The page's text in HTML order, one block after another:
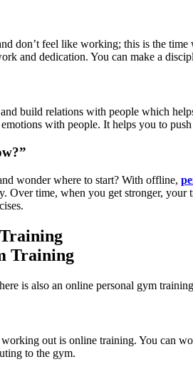
don’t feel like working; this is the
and dedication. You can make a
build relations with people which
with people. It helps you to
wonder where to start? With offline,
Over time, when you get stronger,
is also an online personal gym
out is online training. You can
to the gym.